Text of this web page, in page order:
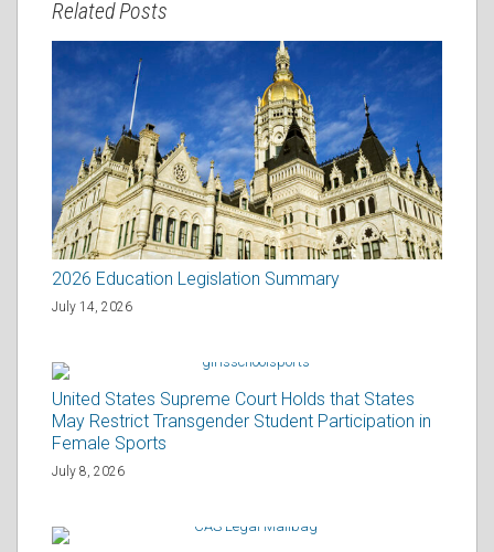
Related Posts
2026 Education Legislation Summary
July 14, 2026
United States Supreme Court Holds that States
May Restrict Transgender Student Participation in
Female Sports
July 8, 2026